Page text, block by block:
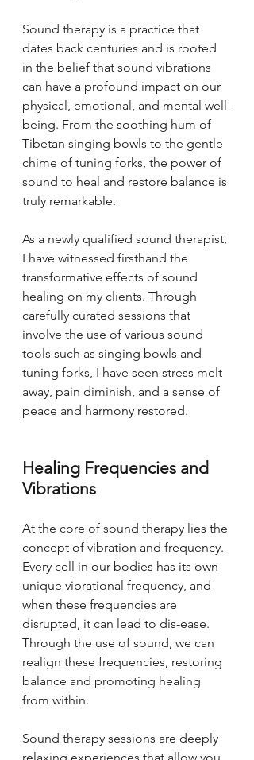
Sound therapy is a practice that
dates back centuries and is rooted
in the belief that sound vibrations
can have a profound impact on our
physical, emotional, and mental well-
being. From the soothing hum of
Tibetan singing bowls to the gentle
chime of tuning forks, the power of
sound to heal and restore balance is
truly remarkable.
As a newly qualified sound therapist,
I have witnessed firsthand the
transformative effects of sound
healing on my clients. Through
carefully curated sessions that
involve the use of various sound
tools such as singing bowls and
tuning forks, I have seen stress melt
away, pain diminish, and a sense of
peace and harmony restored.
Healing Frequencies and
Vibrations
At the core of sound therapy lies the
concept of vibration and frequency.
Every cell in our bodies has its own
unique vibrational frequency, and
when these frequencies are
disrupted, it can lead to dis-ease.
Through the use of sound, we can
realign these frequencies, restoring
balance and promoting healing
from within.
Sound therapy sessions are deeply